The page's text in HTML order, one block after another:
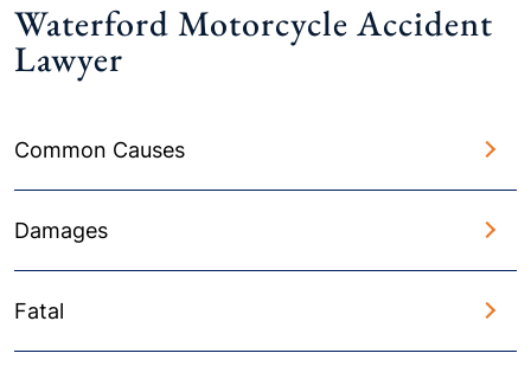
Waterford Motorcycle Accident
Lawyer
Common Causes
Damages
Fatal